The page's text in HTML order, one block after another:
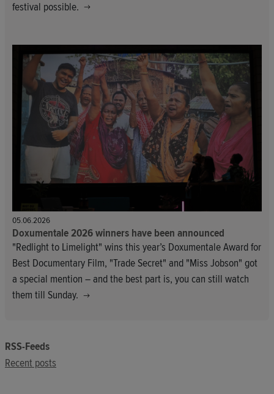
festival possible.
05.06.2026
Doxumentale 2026 winners have been announced
"Redlight to Limelight" wins this year’s Doxumentale Award for
Best Documentary Film, "Trade Secret" and "Miss Jobson" got
a special mention – and the best part is, you can still watch
them till Sunday.
RSS-Feeds
Recent posts